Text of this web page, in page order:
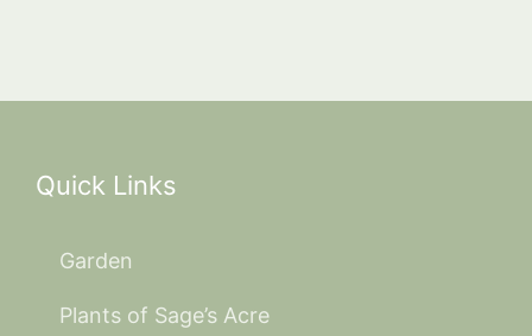
Quick Links
Garden
Plants of Sage’s Acre